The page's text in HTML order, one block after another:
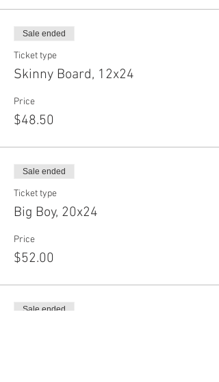
Sale ended
Ticket type
Skinny Board, 12x24
Price
$48.50
Sale ended
Ticket type
Big Boy, 20x24
Price
$52.00
Sale ended